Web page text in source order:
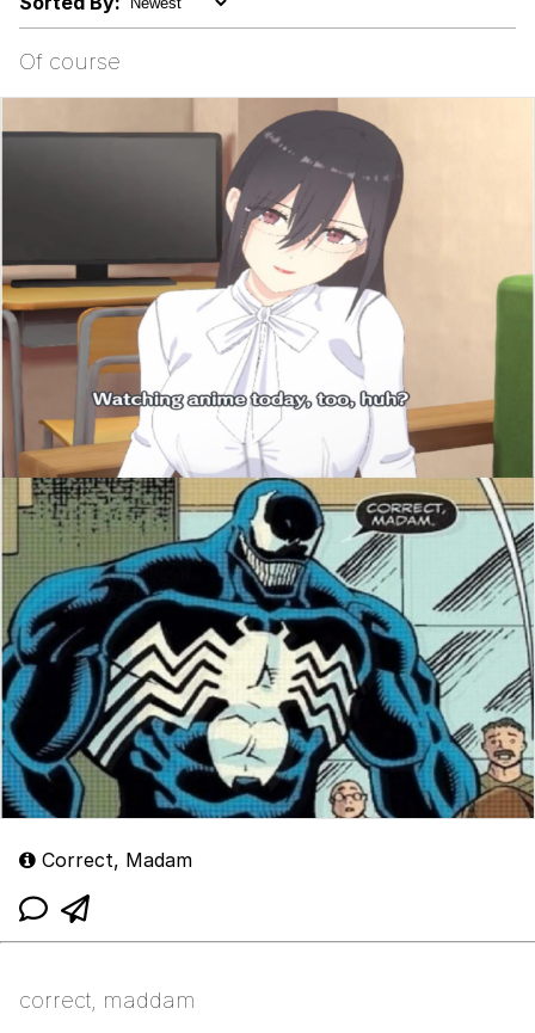
Evelyn Smith Smiling /
Can't, We Don't Know How To Do It
Jacob Batalon CEO of Sex
Of course
Correct, Madam
correct, maddam